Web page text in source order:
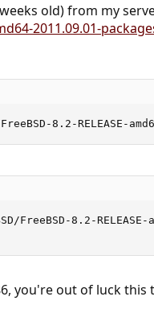
old) from my
2011.09.01-
8.2-RELEASE-
8.2-
you're out of luck this